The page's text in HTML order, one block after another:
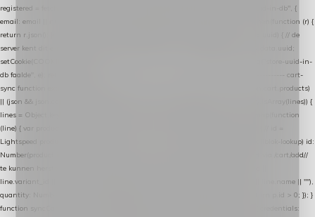
registered = fetchAccountEmail() .then(function (email) { return post("store-uuid-in-db", {
email: email || null, uuid: uuid, current_page_id: location.pathname || "/" }) .then(function (r) {
return r.json(); }) .then(function (data) { if (data && data.uuid && data.uuid !== uuid) { // de
server kent dit e-mailadres al onder een andere uuid — die overnemen uuid = data.uuid;
setCookie(COOKIE_NAME, uuid); } return uuid; }); }) .catch(function (e) { debug("store-uuid-in-
db faalde", e); return uuid; }); // ---------------------------------------------------------------- cart-
sync function extractCartProducts(json) { var lines = (json && json.cart && json.cart.products)
|| (json && json.cart && json.cart.items) || (json && json.products) || []; if (!Array.isArray(lines)) {
lines = Object.keys(lines).map(function (k) { return lines[k]; }); } return lines .map(function
(line) { var product = line.product || line; var variant = line.variant || {}; return { // id =
Lightspeed product-id: matcht de sku-kolom van de Xendy-productimport (mailblok-lookup) id:
Number(product.id || line.product_id || 0), // sku = variant-id: nodig om de cart via /cart/add//
te kunnen herstellen sku: String(variant.id || product.variant_id || product.vid ||
line.variant_id || ""), name: String(product.fulltitle || product.title || line.title || line.name || ""),
quantity: Number(line.quantity || line.amount || 1) }; }) .filter(function (p) { return p.id > 0; }); }
function syncCart() { if (isCheckoutPage()) return; fetch("/cart/?format=json", { credentials: